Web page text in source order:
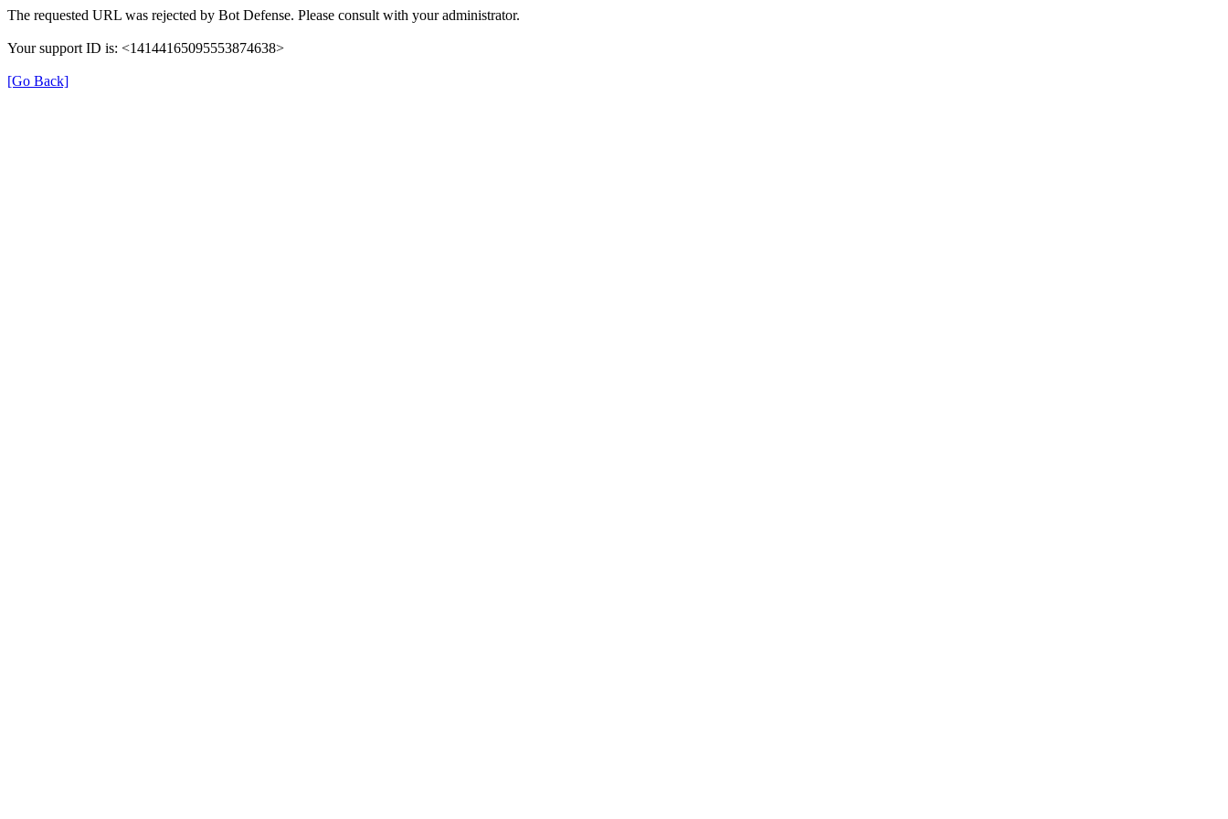
The requested URL was rejected by Bot Defense. Please consult with your administrator.
Your support ID is: <14144165095553874638>
[Go Back]